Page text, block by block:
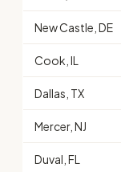
New Castle, DE
Cook, IL
Dallas, TX
Mercer, NJ
Duval, FL